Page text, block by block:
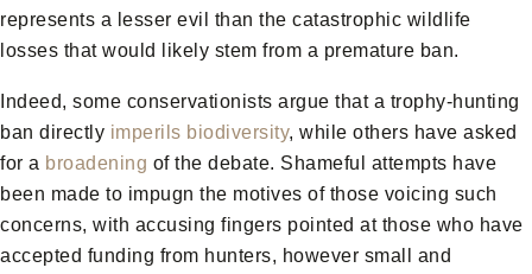
represents a lesser evil than the catastrophic wildlife
losses that would likely stem from a premature ban.
Indeed, some conservationists argue that a trophy-hunting
ban directly imperils biodiversity, while others have asked
for a broadening of the debate. Shameful attempts have
been made to impugn the motives of those voicing such
concerns, with accusing fingers pointed at those who have
accepted funding from hunters, however small and